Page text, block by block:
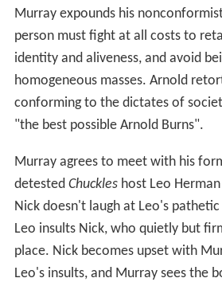
Murray expounds his
person must fight at all costs to
identity and aliveness, and avoid
homogeneous masses. Arnold
conforming to the dictates of
"the best possible Arnold Burns".
Murray agrees to meet with his
detested Chuckleshost Leo Herman
Nick doesn't laugh at Leo's
Leo insults Nick, who quietly but
place. Nick becomes upset with
Leo's insults, and Murray sees the